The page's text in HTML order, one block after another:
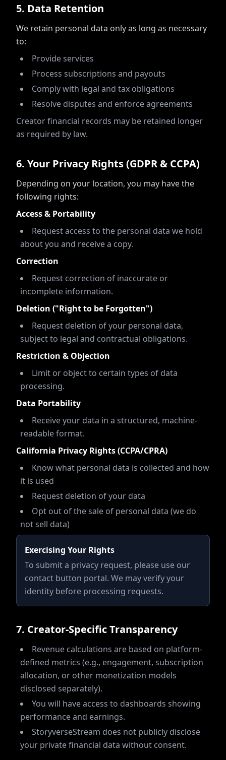
5. Data Retention
We retain personal data only as long as necessary
to:
Provide services
Process subscriptions and payouts
Comply with legal and tax obligations
Resolve disputes and enforce agreements
Creator financial records may be retained longer
as required by law.
6. Your Privacy Rights (GDPR & CCPA)
Depending on your location, you may have the
following rights:
Access & Portability
Request access to the personal data we hold
about you and receive a copy.
Correction
Request correction of inaccurate or
incomplete information.
Deletion ("Right to be Forgotten")
Request deletion of your personal data,
subject to legal and contractual obligations.
Restriction & Objection
Limit or object to certain types of data
processing.
Data Portability
Receive your data in a structured, machine-
readable format.
California Privacy Rights (CCPA/CPRA)
Know what personal data is collected and how
it is used
Request deletion of your data
Opt out of the sale of personal data (we do
not sell data)
Exercising Your Rights
To submit a privacy request, please use our
contact button portal. We may verify your
identity before processing requests.
7. Creator-Specific Transparency
Revenue calculations are based on platform-
defined metrics (e.g., engagement, subscription
allocation, or other monetization models
disclosed separately).
You will have access to dashboards showing
performance and earnings.
StoryverseStream does not publicly disclose
your private financial data without consent.